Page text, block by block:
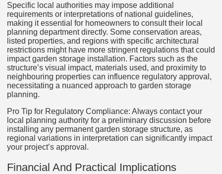
Specific local authorities may impose additional
requirements or interpretations of national guidelines,
making it essential for homeowners to consult their local
planning department directly. Some conservation areas,
listed properties, and regions with specific architectural
restrictions might have more stringent regulations that could
impact garden storage installation. Factors such as the
structure’s visual impact, materials used, and proximity to
neighbouring properties can influence regulatory approval,
necessitating a nuanced approach to garden storage
planning.
Pro Tip for Regulatory Compliance: Always contact your
local planning authority for a preliminary discussion before
installing any permanent garden storage structure, as
regional variations in interpretation can significantly impact
your project’s approval.
Financial And Practical Implications